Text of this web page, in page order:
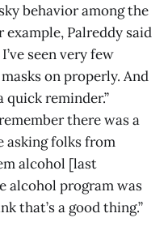
behavior among the
Palreddy said
seen very few
on properly. And
quick reminder.”
there was a
folks from
alcohol [last
alcohol program was
that’s a good thing.”